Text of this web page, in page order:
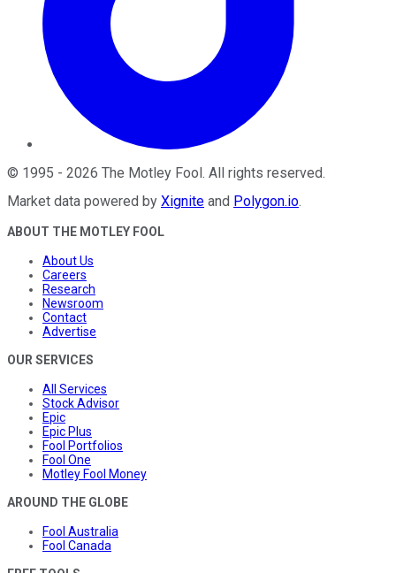
© 1995 - 2026 The Motley Fool . All rights reserved.
Market data powered by Xignite and Polygon.io.
ABOUT THE MOTLEY FOOL
About Us
Careers
Research
Newsroom
Contact
Advertise
OUR SERVICES
All Services
Stock Advisor
Epic
Epic Plus
Fool Portfolios
Fool One
Motley Fool Money
AROUND THE GLOBE
Fool Australia
Fool Canada